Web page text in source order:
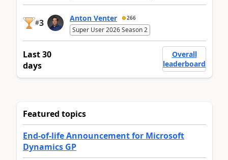
#3 Anton Venter 266
Super User 2026 Season 2
Last 30
days
Overall
leaderboard
Featured topics
End-of-life Announcement for Microsoft
Dynamics GP